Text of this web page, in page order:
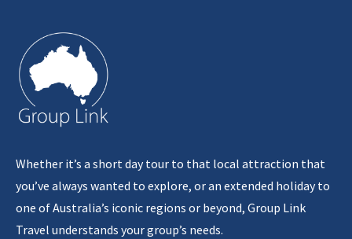
Whether it’s a short day tour to that local attraction that
you’ve always wanted to explore, or an extended holiday to
one of Australia’s iconic regions or beyond, Group Link
Travel understands your group’s needs.